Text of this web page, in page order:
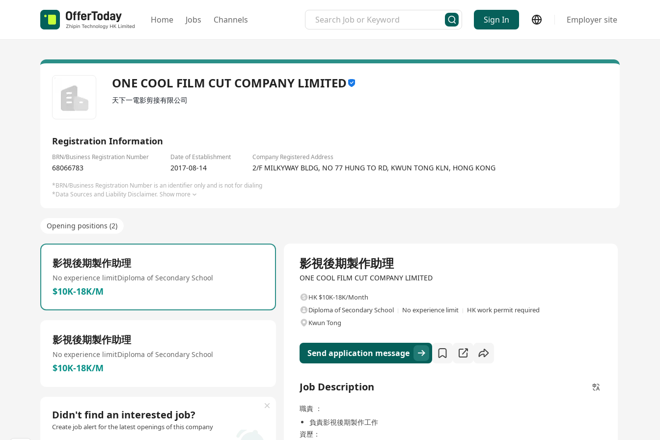
Home Jobs Channels Sign In Employer site
ONE COOL FILM CUT COMPANY LIMITED
天下一電影剪接有限公司
Registration Information
BRN/Business Registration Number Date of Establishment Company Registered Address
68066783 2017-08-14 2/F MILKYWAY BLDG, NO 77 HUNG TO RD, KWUN TONG KLN, HONG KONG
*BRN/Business Registration Number is an identifier only and is not for dialing
*Data Sources and Liability Disclaimer. Show more
Opening positions (2)
影視後期製作助理
No experience limitDiploma of Secondary School
$10K-18K/M
影視後期製作助理
No experience limitDiploma of Secondary School
$10K-18K/M
Didn't find an interested job?
Create job alert for the latest openings of this company
影視後期製作助理
ONE COOL FILM CUT COMPANY LIMITED
HK $10K-18K/Month
Diploma of Secondary School
No experience limit
HK work permit required
Kwun Tong
Send application message
Job Description
職責 ：
負責影視後期製作工作
資歷：